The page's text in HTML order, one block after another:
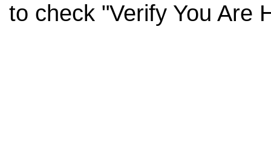
to check "Verify You Are